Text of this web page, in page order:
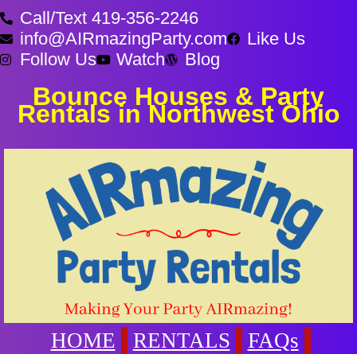
Call/Text 419-356-2246
info@AIRmazingParty.com
Like Us
Follow Us
Watch Blog
Bounce Houses & Party
Rentals in Northwest Ohio
HOME RENTALS
FAQs